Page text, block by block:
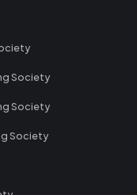
Society
Society
Society